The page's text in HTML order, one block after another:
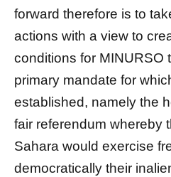
forward therefore is to
actions with a view to
conditions for MINURSO
primary mandate for
established, namely the
fair referendum whereby
Sahara would exercise
democratically their